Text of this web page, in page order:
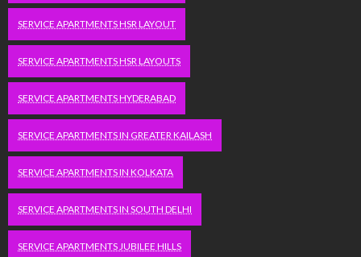
SERVICE APARTMENTS HSR LAYOUT
SERVICE APARTMENTS HSR LAYOUTS
SERVICE APARTMENTS HYDERABAD
SERVICE APARTMENTS IN GREATER KAILASH
SERVICE APARTMENTS IN KOLKATA
SERVICE APARTMENTS IN SOUTH DELHI
SERVICE APARTMENTS JUBILEE HILLS